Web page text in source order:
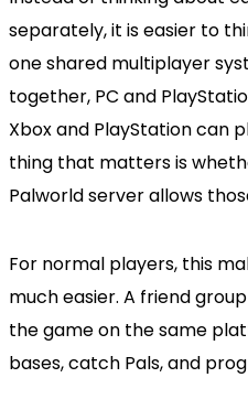
separately, it is easier to
one shared multiplayer
together, PC and
Xbox and PlayStation can
thing that matters is
Palworld server allows
For normal players, this
much easier. A friend
the game on the same
bases, catch Pals, and